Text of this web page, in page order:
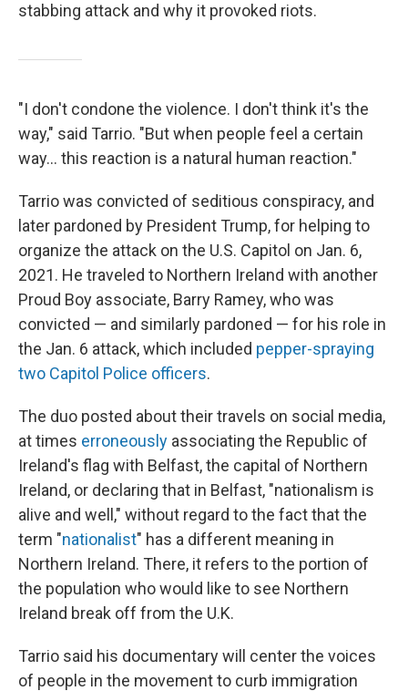
stabbing attack and why it provoked riots.
"I don't condone the violence. I don't think it's the
way," said Tarrio. "But when people feel a certain
way… this reaction is a natural human reaction."
Tarrio was convicted of seditious conspiracy, and
later pardoned by President Trump, for helping to
organize the attack on the U.S. Capitol on Jan. 6,
2021. He traveled to Northern Ireland with another
Proud Boy associate, Barry Ramey, who was
convicted — and similarly pardoned — for his role in
the Jan. 6 attack, which included pepper-spraying
two Capitol Police officers.
The duo posted about their travels on social media,
at times erroneously associating the Republic of
Ireland's flag with Belfast, the capital of Northern
Ireland, or declaring that in Belfast, "nationalism is
alive and well," without regard to the fact that the
term "nationalist" has a different meaning in
Northern Ireland. There, it refers to the portion of
the population who would like to see Northern
Ireland break off from the U.K.
Tarrio said his documentary will center the voices
of people in the movement to curb immigration